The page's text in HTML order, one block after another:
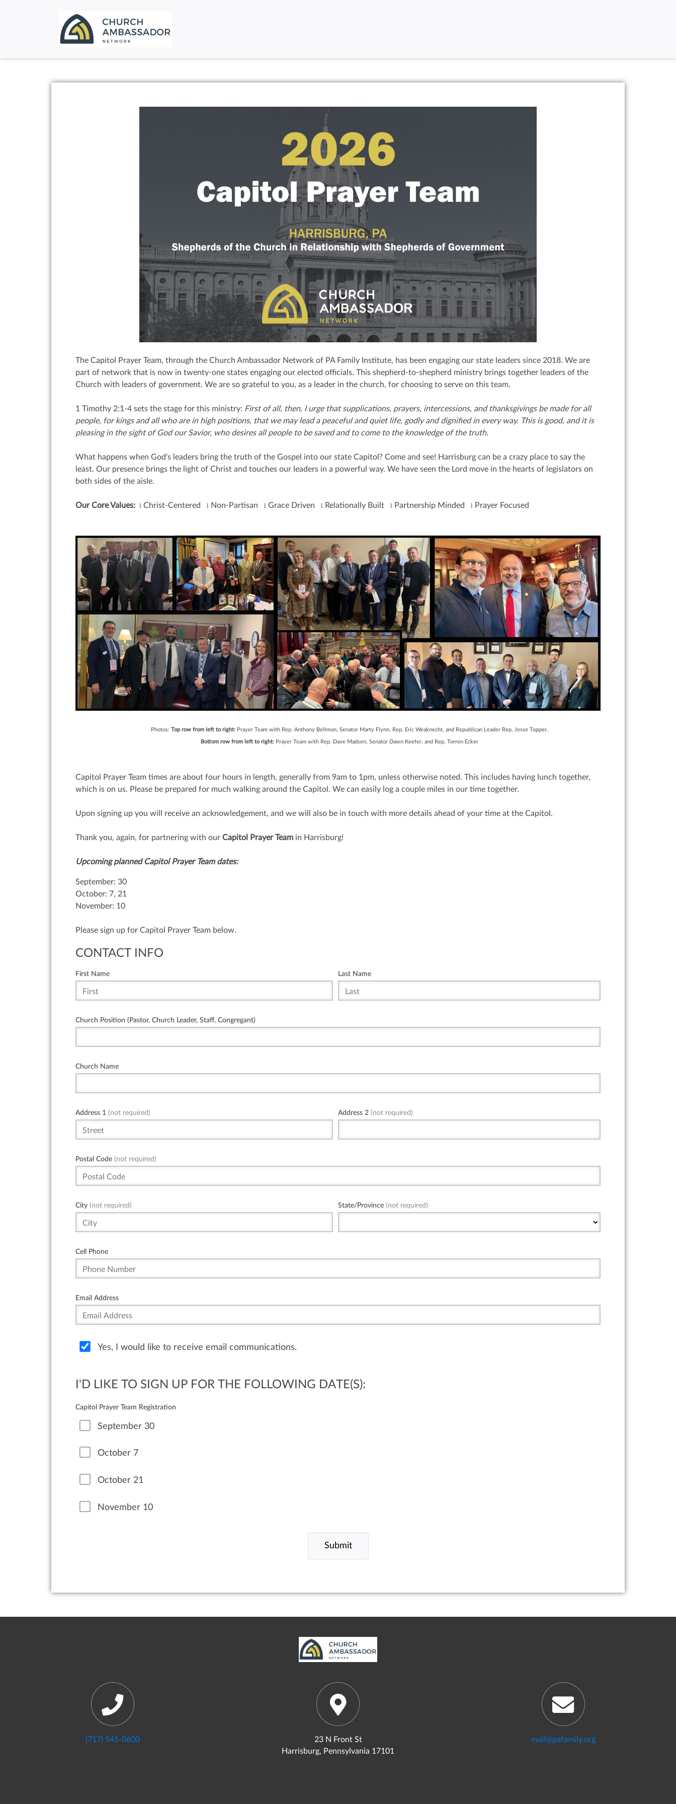
The Capitol Prayer Team, through the Church Ambassador Network of PA Family Institute, has been engaging our state leaders since 2018. We are
part of network that is now in twenty-one states engaging our elected officials. This shepherd-to-shepherd ministry brings together leaders of the
Church with leaders of government. We are so grateful to you, as a leader in the church, for choosing to serve on this team.
1 Timothy 2:1-4 sets the stage for this ministry: First of all, then, I urge that supplications, prayers, intercessions, and thanksgivings be made for all
people, for kings and all who are in high positions, that we may lead a peaceful and quiet life, godly and dignified in every way. This is good, and it is
pleasing in the sight of God our Savior, who desires all people to be saved and to come to the knowledge of the truth.
What happens when God's leaders bring the truth of the Gospel into our state Capitol? Come and see! Harrisburg can be a crazy place to say the
least. Our presence brings the light of Christ and touches our leaders in a powerful way. We have seen the Lord move in the hearts of legislators on
both sides of the aisle.
Our Core Values: l Christ-Centered l Non-Partisan l Grace Driven l Relationally Built l Partnership Minded l Prayer Focused
Photos: Top row from left to right: Prayer Team with Rep. Anthony Bellmon, Senator Marty Flynn, Rep. Eric Weaknecht, and Republican Leader Rep. Jesse Topper.
Bottom row from left to right: Prayer Team with Rep. Dave Madsen, Senator Dawn Keefer, and Rep. Torren Ecker
Capitol Prayer Team times are about four hours in length, generally from 9am to 1pm, unless otherwise noted. This includes having lunch together,
which is on us. Please be prepared for much walking around the Capitol. We can easily log a couple miles in our time together.
Upon signing up you will receive an acknowledgement, and we will also be in touch with more details ahead of your time at the Capitol.
Thank you, again, for partnering with our Capitol Prayer Team in Harrisburg!
Upcoming planned Capitol Prayer Team dates:
September: 30
October: 7, 21
November: 10
Please sign up for Capitol Prayer Team below.
CONTACT INFO
First Name Last Name
Church Position (Pastor, Church Leader, Staff, Congregant)
Church Name
Address 1 (not required) Address 2 (not required)
Postal Code (not required)
City (not required) State/Province (not required)
Cell Phone
Email Address
Yes, I would like to receive email communications.
I'D LIKE TO SIGN UP FOR THE FOLLOWING DATE(S):
Capitol Prayer Team Registration
September 30
October 7
October 21
November 10
(717) 545-0600
23 N Front St
Harrisburg, Pennsylvania 17101
mail@pafamily.org